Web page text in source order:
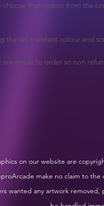
choose that option from the
the art a vibrant colour and
made to order so non
on our website are
make no claim to
wanted any artwork